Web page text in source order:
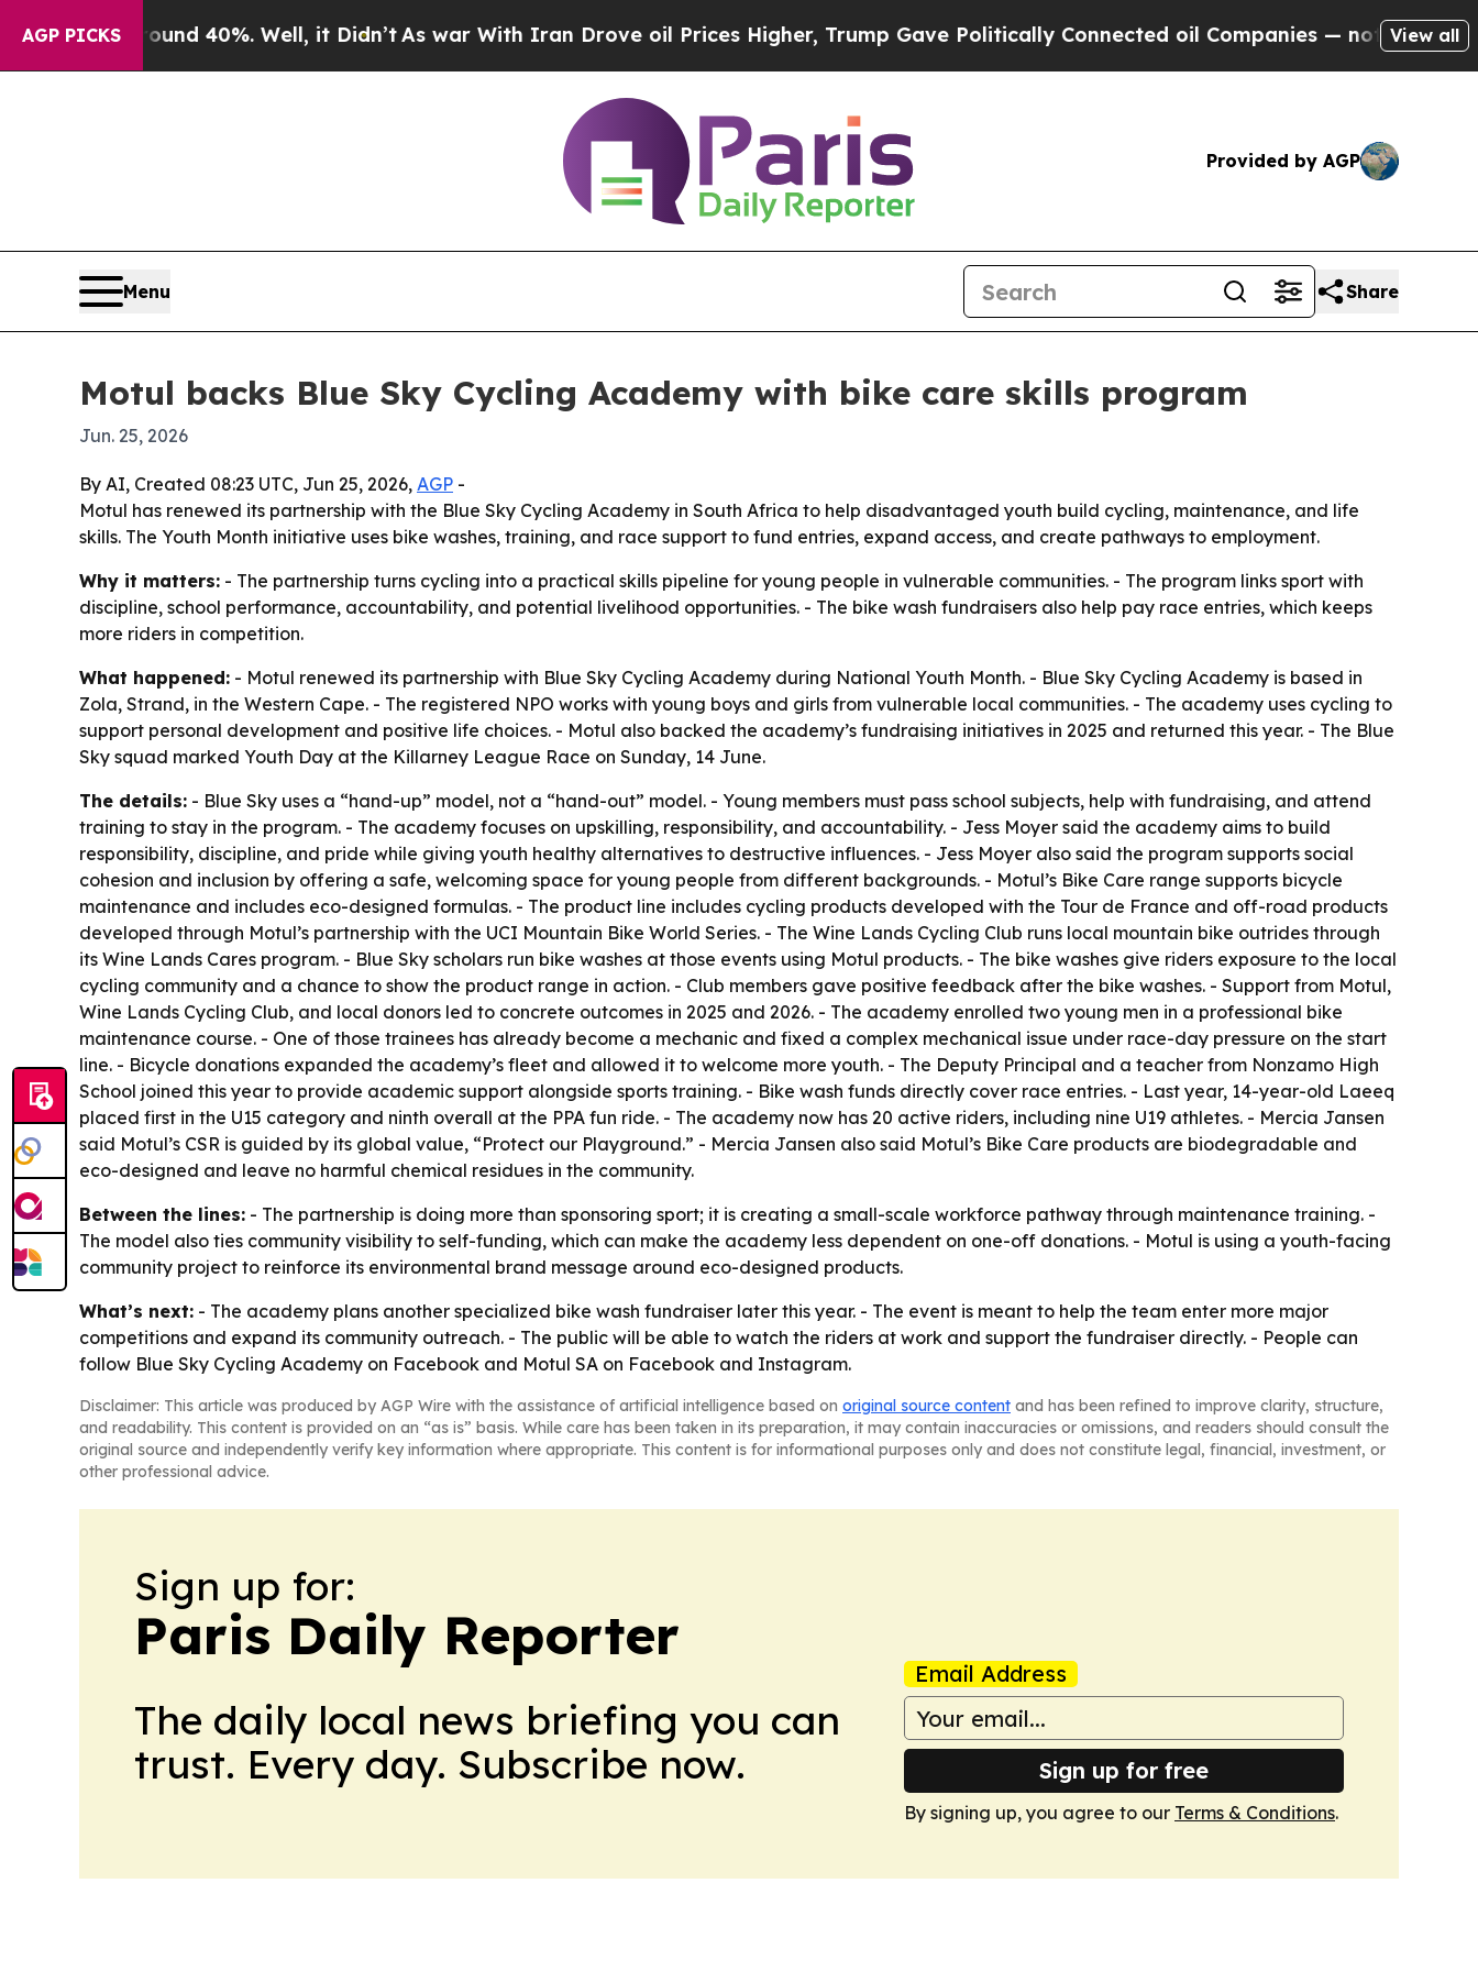
AGP PICKS
Around 40%. Well, it Didn’t As war With Iran Drove oil Prices Higher, Trump Gave Politically Connected oil Companies — not Taxpayers —
View all
Provided by AGP
Menu Share
Motul backs Blue Sky Cycling Academy with bike care skills program
Jun. 25, 2026
By AI, Created 08:23 UTC, Jun 25, 2026, AGP -
Motul has renewed its partnership with the Blue Sky Cycling Academy in South Africa to help disadvantaged youth build cycling, maintenance, and life
skills. The Youth Month initiative uses bike washes, training, and race support to fund entries, expand access, and create pathways to employment.
Why it matters: - The partnership turns cycling into a practical skills pipeline for young people in vulnerable communities. - The program links sport with
discipline, school performance, accountability, and potential livelihood opportunities. - The bike wash fundraisers also help pay race entries, which keeps
more riders in competition.
What happened: - Motul renewed its partnership with Blue Sky Cycling Academy during National Youth Month. - Blue Sky Cycling Academy is based in
Zola, Strand, in the Western Cape. - The registered NPO works with young boys and girls from vulnerable local communities. - The academy uses cycling to
support personal development and positive life choices. - Motul also backed the academy’s fundraising initiatives in 2025 and returned this year. - The Blue
Sky squad marked Youth Day at the Killarney League Race on Sunday, 14 June.
The details: - Blue Sky uses a “hand-up” model, not a “hand-out” model. - Young members must pass school subjects, help with fundraising, and attend
training to stay in the program. - The academy focuses on upskilling, responsibility, and accountability. - Jess Moyer said the academy aims to build
responsibility, discipline, and pride while giving youth healthy alternatives to destructive influences. - Jess Moyer also said the program supports social
cohesion and inclusion by offering a safe, welcoming space for young people from different backgrounds. - Motul’s Bike Care range supports bicycle
maintenance and includes eco-designed formulas. - The product line includes cycling products developed with the Tour de France and off-road products
developed through Motul’s partnership with the UCI Mountain Bike World Series. - The Wine Lands Cycling Club runs local mountain bike outrides through
its Wine Lands Cares program. - Blue Sky scholars run bike washes at those events using Motul products. - The bike washes give riders exposure to the local
cycling community and a chance to show the product range in action. - Club members gave positive feedback after the bike washes. - Support from Motul,
Wine Lands Cycling Club, and local donors led to concrete outcomes in 2025 and 2026. - The academy enrolled two young men in a professional bike
maintenance course. - One of those trainees has already become a mechanic and fixed a complex mechanical issue under race-day pressure on the start
line. - Bicycle donations expanded the academy’s fleet and allowed it to welcome more youth. - The Deputy Principal and a teacher from Nonzamo High
School joined this year to provide academic support alongside sports training. - Bike wash funds directly cover race entries. - Last year, 14-year-old Laeeq
placed first in the U15 category and ninth overall at the PPA fun ride. - The academy now has 20 active riders, including nine U19 athletes. - Mercia Jansen
said Motul’s CSR is guided by its global value, “Protect our Playground.” - Mercia Jansen also said Motul’s Bike Care products are biodegradable and
eco-designed and leave no harmful chemical residues in the community.
Between the lines: - The partnership is doing more than sponsoring sport; it is creating a small-scale workforce pathway through maintenance training. -
The model also ties community visibility to self-funding, which can make the academy less dependent on one-off donations. - Motul is using a youth-facing
community project to reinforce its environmental brand message around eco-designed products.
What’s next: - The academy plans another specialized bike wash fundraiser later this year. - The event is meant to help the team enter more major
competitions and expand its community outreach. - The public will be able to watch the riders at work and support the fundraiser directly. - People can
follow Blue Sky Cycling Academy on Facebook and Motul SA on Facebook and Instagram.
Disclaimer: This article was produced by AGP Wire with the assistance of artificial intelligence based on original source content and has been refined to improve clarity, structure,
and readability. This content is provided on an “as is” basis. While care has been taken in its preparation, it may contain inaccuracies or omissions, and readers should consult the
original source and independently verify key information where appropriate. This content is for informational purposes only and does not constitute legal, financial, investment, or
other professional advice.
Sign up for:
Paris Daily Reporter
The daily local news briefing you can
trust. Every day. Subscribe now.
Email Address
Sign up for free
By signing up, you agree to our Terms & Conditions.